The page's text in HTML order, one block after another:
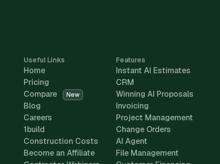
Useful Links
Home
Pricing
Compare
New
Blog
Careers
1build
Construction Costs
Become an Affiliate
Features
Instant AI Estimates
CRM
Winning AI Proposals
Invoicing
Project Management
Change Orders
AI Agent
File Management